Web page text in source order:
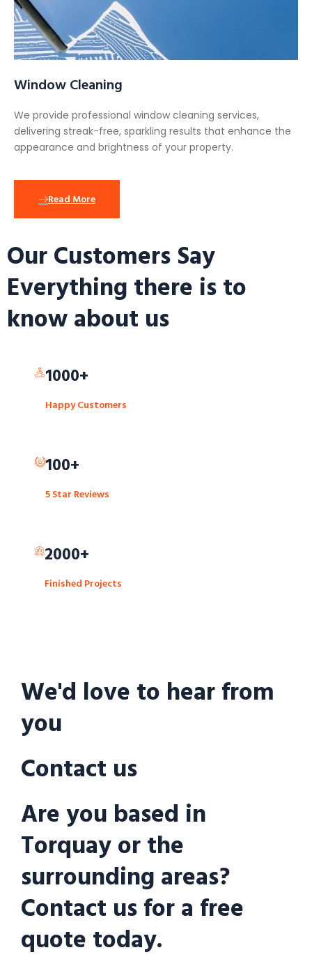
Window Cleaning
We provide professional window cleaning services,
delivering streak-free, sparkling results that enhance the
appearance and brightness of your property.
Read More
Our Customers Say
Everything there is to
know about us
1000+
Happy Customers
100+
5 Star Reviews
2000+
Finished Projects
We'd love to hear from
you
Contact us
Are you based in
Torquay or the
surrounding areas?
Contact us for a free
quote today.